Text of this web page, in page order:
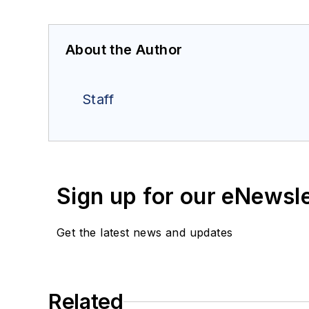
About the Author
Staff
Sign up for our
Get the latest news and updates
Related